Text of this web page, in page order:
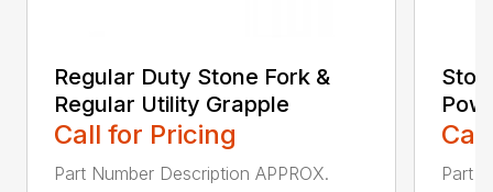
Regular Duty Stone Fork &
Regular Utility Grapple
Call for Pricing
Part Number Description APPROX.
Part